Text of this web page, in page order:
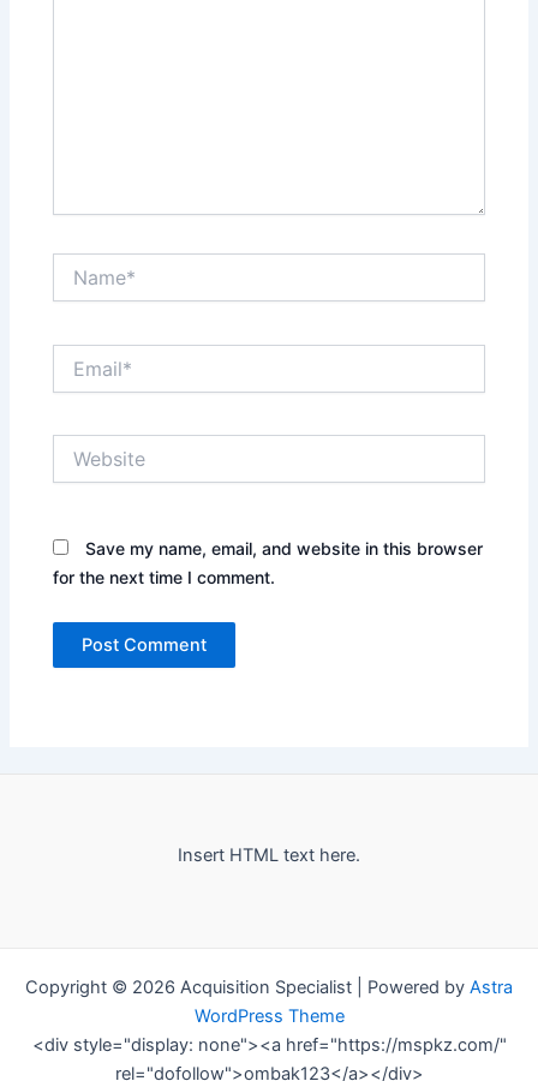
Save my name, email, and website in this browser
for the next time I comment.
Insert HTML text here.
Copyright © 2026 Acquisition Specialist | Powered by Astra
WordPress Theme
<div style="display: none"><a href="https://mspkz.com/"
rel="dofollow">ombak123</a></div>